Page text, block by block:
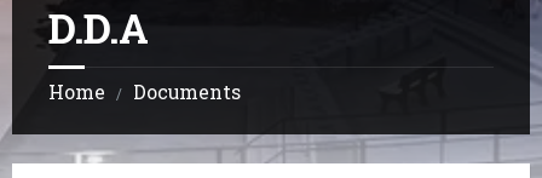
D.D.A
Home / Documents